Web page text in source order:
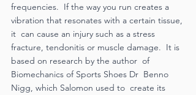
frequencies.  If the way you run creates a
vibration that resonates with a certain tissue,
it  can cause an injury such as a stress
fracture, tendonitis or muscle damage.  It is
based on research by the author  of
Biomechanics of Sports Shoes Dr  Benno
Nigg, which Salomon used to  create its